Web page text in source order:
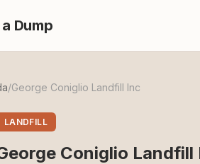
Dump
/George Coniglio Landfill Inc
LANDFILL
Coniglio Landfill